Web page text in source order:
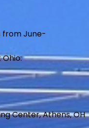
from June-
Center, Athens, OH